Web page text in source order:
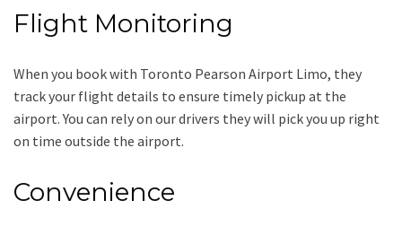
Flight Monitoring
When you book with Toronto Pearson Airport Limo, they
track your flight details to ensure timely pickup at the
airport. You can rely on our drivers they will pick you up right
on time outside the airport.
Convenience